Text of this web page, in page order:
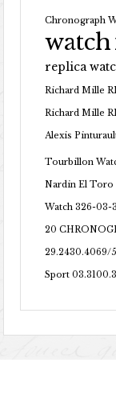
Chronograph
watch
replica
Richard Mille
Richard Mille
Alexis
Tourbillon
Nardin El Toro
Watch 326-03-3
20
29.2430.4069/
Sport